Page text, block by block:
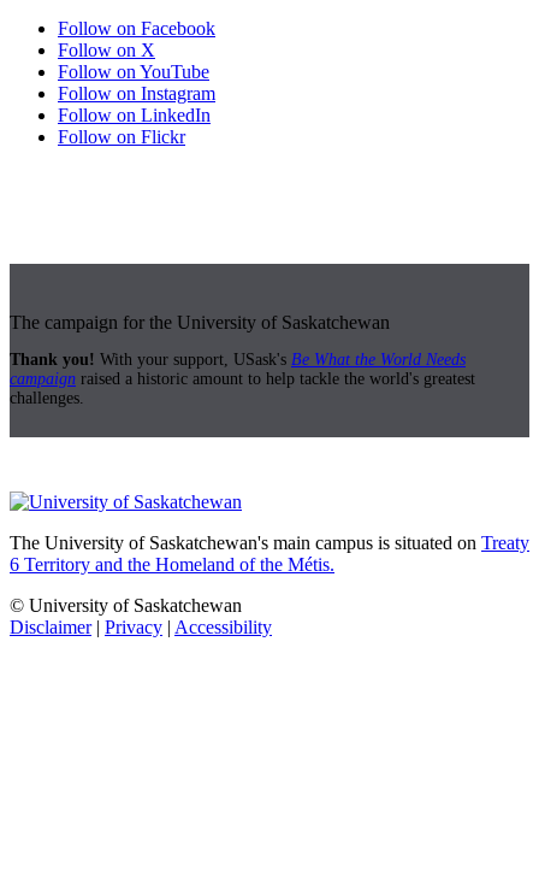
Follow on Facebook
Follow on X
Follow on YouTube
Follow on Instagram
Follow on LinkedIn
Follow on Flickr
The campaign for the University of Saskatchewan
Thank you! With your support, USask's Be What the World Needs
campaign raised a historic amount to help tackle the world's greatest
challenges.
The University of Saskatchewan's main campus is situated on Treaty
6 Territory and the Homeland of the Métis.
© University of Saskatchewan
Disclaimer| Privacy | Accessibility